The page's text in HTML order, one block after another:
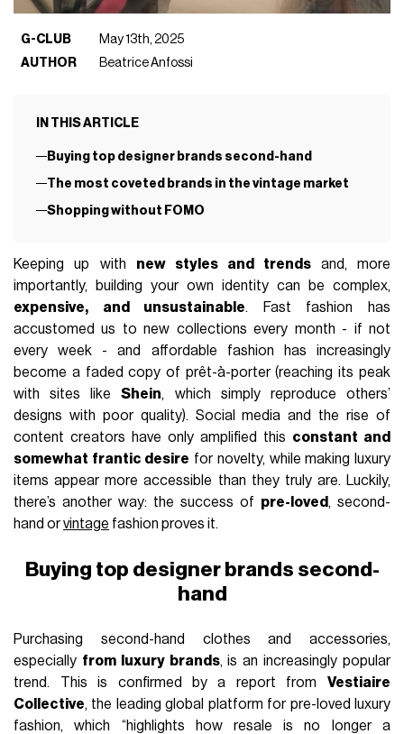
G-CLUB
May 13th, 2025
AUTHOR
Beatrice Anfossi
IN THIS ARTICLE
Buying top designer brands second-hand
The most coveted brands in the vintage market
Shopping without FOMO
Keeping up with new styles and trends and, more
importantly, building your own identity can be complex,
expensive, and unsustainable. Fast fashion has
accustomed us to new collections every month - if not
every week - and affordable fashion has increasingly
become a faded copy of prêt-à-porter (reaching its peak
with sites likeShein, which simply reproduce others’
designs with poor quality). Social media and the rise of
content creators have only amplified this constant and
somewhat frantic desire for novelty, while making luxury
items appear more accessible than they truly are. Luckily,
there’s another way: the success of pre-loved , second-
hand orvintage fashion proves it.
Buying top designer brands second-
hand
Purchasing second-hand clothes and accessories,
especially from luxury brands, is an increasingly popular
trend. This is confirmed by a report from Vestiaire
Collective, the leading global platform for pre-loved luxury
fashion, which “highlights how resale is no longer a